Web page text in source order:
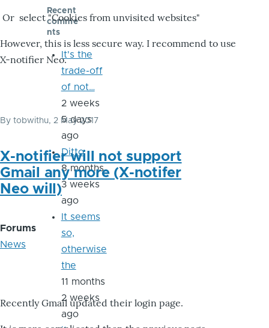
Or select "Cookies from unvisited websites"
However, this is less secure way. I recommend to use
X-notifier Neo.
By tobwithu, 2 May 2017
X-notifier will not support
Gmail any more (X-notifer
Neo will)
Forums
News
Recently Gmail updated their login page.
Recent
comme
nts
It's the
trade-off
of not…
2 weeks
5 days
ago
Ditto
8 months
3 weeks
ago
It seems
so,
otherwise
the
11 months
2 weeks
ago